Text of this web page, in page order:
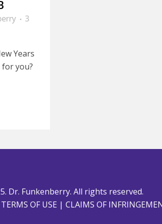
3
Years
you?
Dr. Funkenberry. All rights reserved.
TERMS OF USE | CLAIMS OF